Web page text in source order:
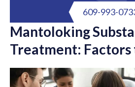
609-993-
Mantoloking
Treatment: Factors